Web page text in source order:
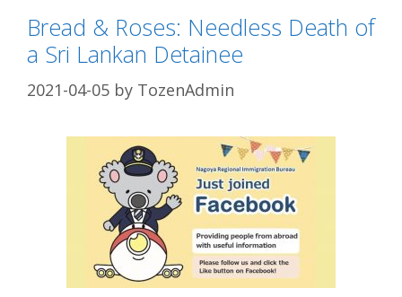
Bread & Roses: Needless Death of
a Sri Lankan Detainee
2021-04-05 by TozenAdmin